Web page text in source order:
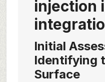
injection
Initial
Identifying
Surface